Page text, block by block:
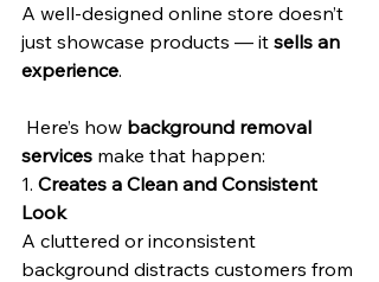
A well-designed online store doesn’t
just showcase products — it sells an
experience.
Here’s how background removal
services make that happen:
1. Creates a Clean and Consistent
Look
A cluttered or inconsistent
background distracts customers from